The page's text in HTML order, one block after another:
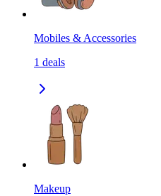
Mobiles & Accessories
1 deals
Makeup